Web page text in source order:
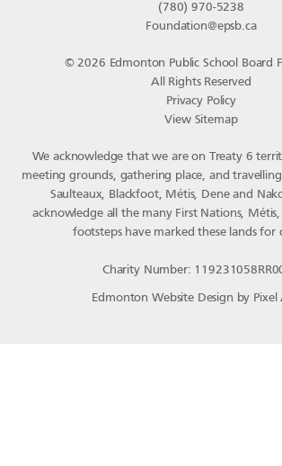
We acknowledge that we are on Treaty 6
meeting grounds, gathering place, and
Saulteaux, Blackfoot, Métis, Dene and
acknowledge all the many First Nations,
footsteps have marked these lands for
Charity Number:
Edmonton Website Design by
© 2026 Edmonton Public School Board
All Rights Reserved
Privacy Policy
View Sitemap
(780) 970-5238
Foundation@epsb.ca